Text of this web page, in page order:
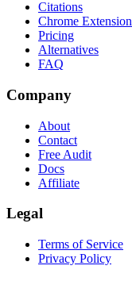
Citations
Chrome Extension
Pricing
Alternatives
FAQ
Company
About
Contact
Free Audit
Docs
Affiliate
Legal
Terms of Service
Privacy Policy